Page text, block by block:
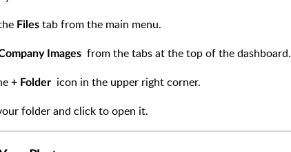
Files tab from the main menu.
Images from the tabs at the top of the dashboard.
+ Folder icon in the upper right corner.
folder and click to open it.